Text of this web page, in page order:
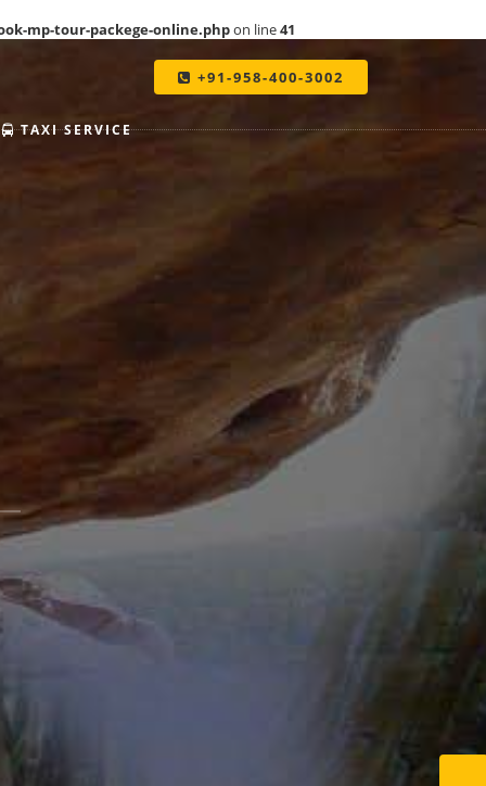
TAXI SERVICE
+91-958-400-3002
mp-tour-packege-online.phpon line41